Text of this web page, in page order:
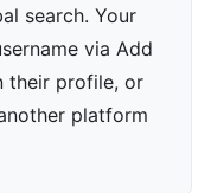
search. Your
via Add
their profile, or
platform